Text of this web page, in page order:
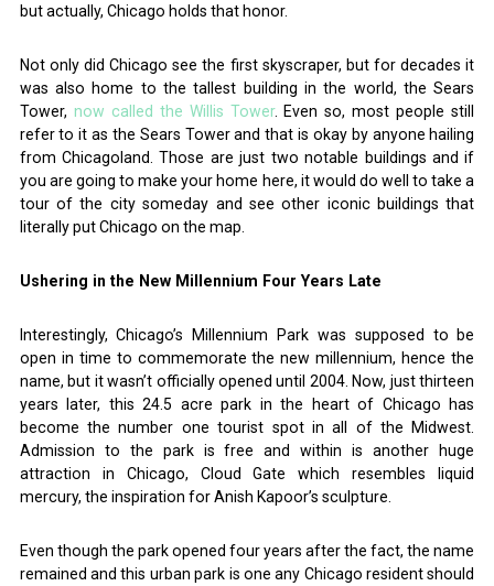
but actually, Chicago holds that honor.
Not only did Chicago see the first skyscraper, but for decades it
was also home to the tallest building in the world, the Sears
Tower, now called the Willis Tower. Even so, most people still
refer to it as the Sears Tower and that is okay by anyone hailing
from Chicagoland. Those are just two notable buildings and if
you are going to make your home here, it would do well to take a
tour of the city someday and see other iconic buildings that
literally put Chicago on the map.
Ushering in the New Millennium Four Years Late
Interestingly, Chicago’s Millennium Park was supposed to be
open in time to commemorate the new millennium, hence the
name, but it wasn’t officially opened until 2004. Now, just thirteen
years later, this 24.5 acre park in the heart of Chicago has
become the number one tourist spot in all of the Midwest.
Admission to the park is free and within is another huge
attraction in Chicago, Cloud Gate which resembles liquid
mercury, the inspiration for Anish Kapoor’s sculpture.
Even though the park opened four years after the fact, the name
remained and this urban park is one any Chicago resident should